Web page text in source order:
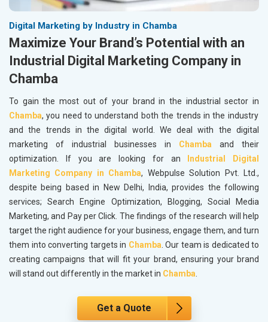
Digital Marketing by Industry in Chamba
Maximize Your Brand’s Potential with an
Industrial Digital Marketing Company in
Chamba
To gain the most out of your brand in the industrial sector in
Chamba, you need to understand both the trends in the industry
and the trends in the digital world. We deal with the digital
marketing of industrial businesses in Chamba and their
optimization. If you are looking for an
Industrial Digital
Marketing Company in Chamba, Webpulse Solution Pvt. Ltd.,
despite being based in New Delhi, India, provides the following
services; Search Engine Optimization, Blogging, Social Media
Marketing, and Pay per Click. The findings of the research will help
target the right audience for your business, engage them, and turn
them into converting targets in Chamba. Our team is dedicated to
creating campaigns that will fit your brand, ensuring your brand
will stand out differently in the market in Chamba.
Get a Quote